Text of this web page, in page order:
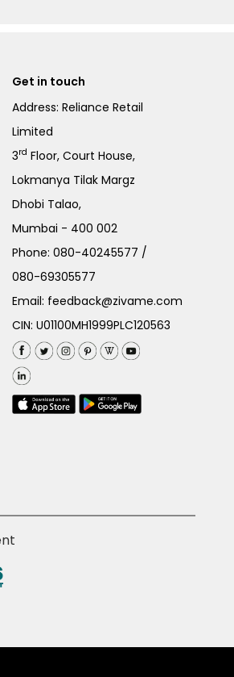
Get in touch
Address: Reliance Retail
Limited
3rd Floor, Court House,
Lokmanya Tilak Margz
Dhobi Talao,
Mumbai - 400 002
Phone:080-40245577 /
080-69305577
Email: feedback@zivame.com
CIN: U01100MH1999PLC120563